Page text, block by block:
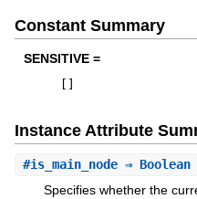
Constant Summary
SENSITIVE =
Instance Attribute
#is_main_node⇒ Boolean
Specifies whether the